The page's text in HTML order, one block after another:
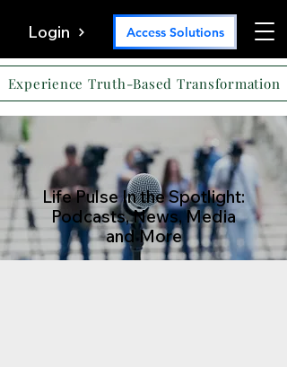
Login Access Solutions
Experience Truth-Based Transformation
Life Pulse In the Spotlight:
Podcasts, News, Media
and More